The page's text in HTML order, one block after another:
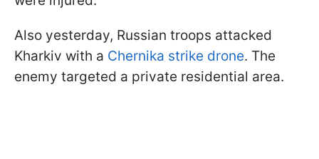
Also yesterday, Russian troops attacked
Kharkiv with a Chernika strike drone. The
enemy targeted a private residential area.